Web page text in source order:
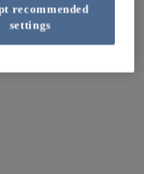
recommended
settings